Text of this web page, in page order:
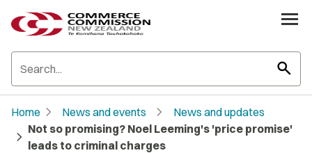
search
Home chevron_right News and events chevron_right News and updates
chevron_right Not so promising? Noel Leeming's 'price promise'
leads to criminal charges